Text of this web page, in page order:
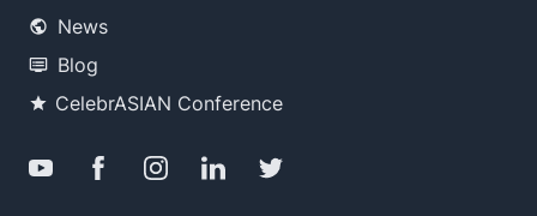
News
Blog
CelebrASIAN Conference